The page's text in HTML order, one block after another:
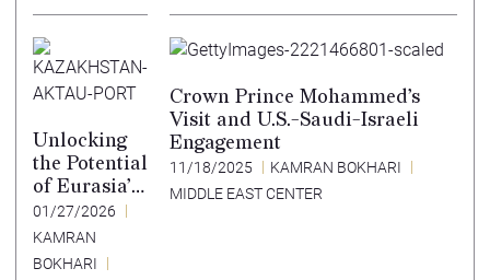
Unlocking
the Potential
of Eurasia’s
East-West
Economic
Corridor
01/27/2026
KAMRAN
BOKHARI
Crown Prince Mohammed’s
Visit and U.S.-Saudi-Israeli
Engagement
11/18/2025
KAMRAN BOKHARI
MIDDLE EAST CENTER